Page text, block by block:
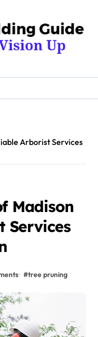
Arborist Services
Madison
Services
#tree pruning